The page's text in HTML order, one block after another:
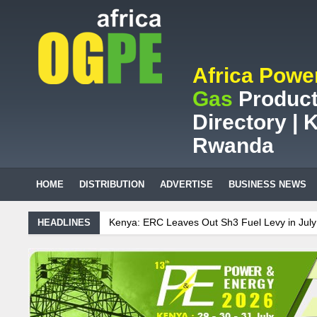
Africa
Gas
Directory |
Rwanda
HOME DISTRIBUTION ADVERTISE BUSINESS NEWS
HEADLINES
Kenya: ERC Leaves Out Sh3 Fuel Levy in July Price Review
Maintenance on Uganda’s solar streetlights; Umeme’s share
Tanzania Sees Decision On $15 Billion LNG Project In Three
Ghana: Recent Cedi Appreciation is Test Case for Fuel
Sudanese Protest Against Lack of Water, Power, and Petrol